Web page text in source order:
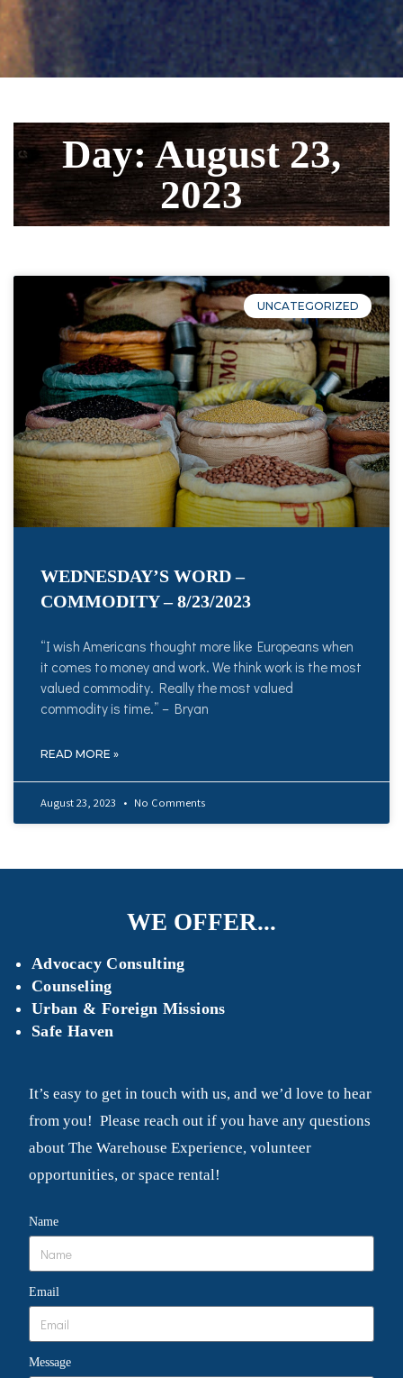
Day: August 23,
2023
UNCATEGORIZED
WEDNESDAY’S WORD –
COMMODITY – 8/23/2023
“I wish Americans thought more like Europeans when
it comes to money and work. We think work is the most
valued commodity. Really the most valued
commodity is time.” – Bryan
READ MORE »
August 23, 2023 No Comments
WE OFFER...
Advocacy Consulting
Counseling
Urban & Foreign Missions
Safe Haven
It’s easy to get in touch with us, and we’d love to hear
from you! Please reach out if you have any questions
about The Warehouse Experience, volunteer
opportunities, or space rental!
Name
Email
Message